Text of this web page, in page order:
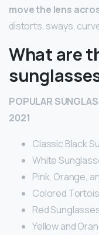
move the lens
distorts, sways,
What are
POPULAR
2021
Classic Black
White
Pink, Orange,
Colored
Red
Yellow and